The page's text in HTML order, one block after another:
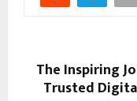
The Inspiring
Trusted